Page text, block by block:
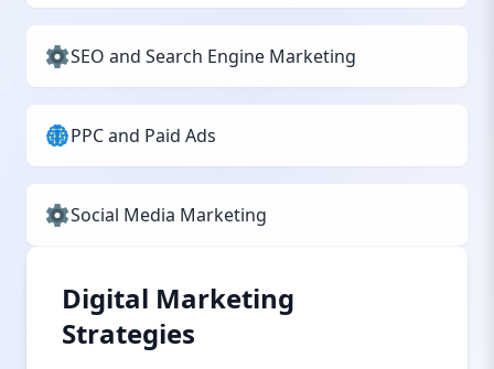
SEO and Search Engine Marketing
PPC and Paid Ads
Social Media Marketing
Digital Marketing
Strategies